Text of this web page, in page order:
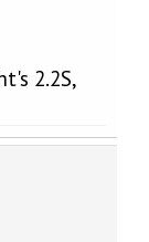
2.2S,